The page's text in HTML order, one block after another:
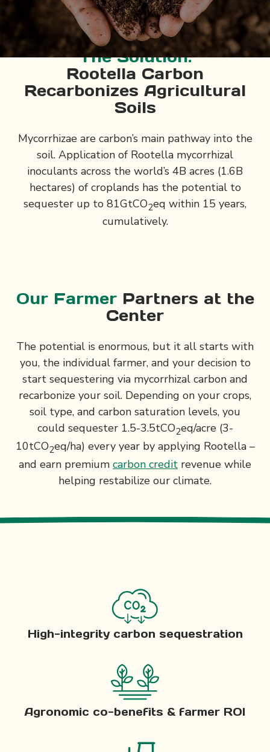
The Solution:
Rootella Carbon
Recarbonizes Agricultural
Soils
Mycorrhizae are carbon’s main pathway into the
soil. Application of Rootella mycorrhizal
inoculants across the world’s 4B acres (1.6B
hectares) of croplands has the potential to
sequester up to 81GtCO2eq within 15 years,
cumulatively.
Our FarmerPartners at the
Center
The potential is enormous, but it all starts with
you, the individual farmer, and your decision to
start sequestering via mycorrhizal carbon and
recarbonize your soil. Depending on your crops,
soil type, and carbon saturation levels, you
could sequester 1.5-3.5tCO2eq/acre (3-
10tCO2eq/ha) every year by applying Rootella –
and earn premium carbon credit revenue while
helping restabilize our climate.
High-integrity carbon sequestration
Agronomic co-benefits & farmer ROI